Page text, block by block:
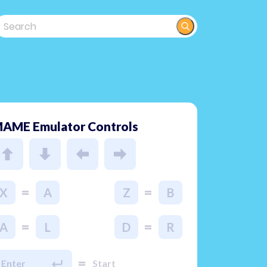
Emulator Controls
X = A Z = B
A = L D = R
Enter = Start